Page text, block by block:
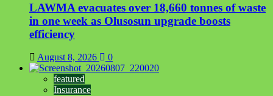
LAWMA evacuates over 18,660 tonnes of waste
in one week as Olusosun upgrade boosts
efficiency
August 8, 2026 0
featured
Insurance